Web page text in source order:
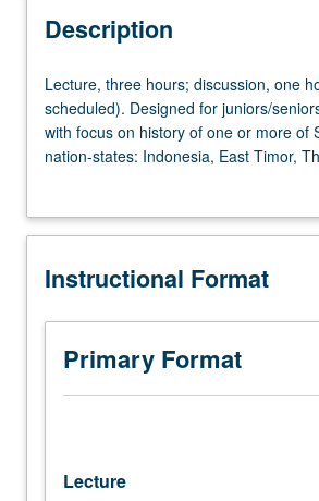
Description
Lecture,
three
hours;
discussion,
(when
Designed
juniors/seniors.
Variable
topics
with
Lecture, three hours; discussion, one
scheduled). Designed for juniors/
with focus on history of one or more of
nation-states: Indonesia, East Timor,
Cambodia, Burma, Laos, Malaysia,
Instructional Format
Primary Format
Lecture